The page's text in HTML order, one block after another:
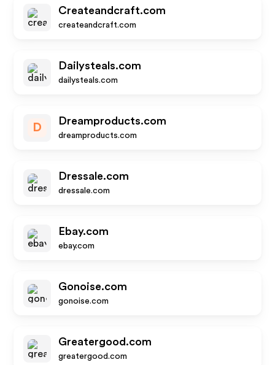
Createandcraft.com
createandcraft.com
Dailysteals.com
dailysteals.com
D
Dreamproducts.com
dreamproducts.com
Dressale.com
dressale.com
Ebay.com
ebay.com
Gonoise.com
gonoise.com
Greatergood.com
greatergood.com